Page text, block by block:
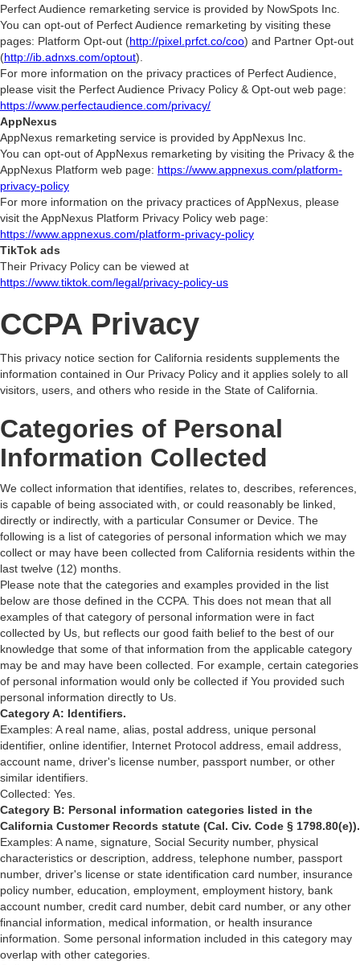
Perfect Audience remarketing service is provided by NowSpots Inc.
You can opt-out of Perfect Audience remarketing by visiting these
pages: Platform Opt-out (http://pixel.prfct.co/coo) and Partner Opt-out
(http://ib.adnxs.com/optout).
For more information on the privacy practices of Perfect Audience,
please visit the Perfect Audience Privacy Policy & Opt-out web page:
https://www.perfectaudience.com/privacy/
AppNexus
AppNexus remarketing service is provided by AppNexus Inc.
You can opt-out of AppNexus remarketing by visiting the Privacy & the
AppNexus Platform web page: https://www.appnexus.com/platform-
privacy-policy
For more information on the privacy practices of AppNexus, please
visit the AppNexus Platform Privacy Policy web page:
https://www.appnexus.com/platform-privacy-policy
TikTok ads
Their Privacy Policy can be viewed at
https://www.tiktok.com/legal/privacy-policy-us
CCPA Privacy
This privacy notice section for California residents supplements the
information contained in Our Privacy Policy and it applies solely to all
visitors, users, and others who reside in the State of California.
Categories of Personal
Information Collected
We collect information that identifies, relates to, describes, references,
is capable of being associated with, or could reasonably be linked,
directly or indirectly, with a particular Consumer or Device. The
following is a list of categories of personal information which we may
collect or may have been collected from California residents within the
last twelve (12) months.
Please note that the categories and examples provided in the list
below are those defined in the CCPA. This does not mean that all
examples of that category of personal information were in fact
collected by Us, but reflects our good faith belief to the best of our
knowledge that some of that information from the applicable category
may be and may have been collected. For example, certain categories
of personal information would only be collected if You provided such
personal information directly to Us.
Category A: Identifiers.
Examples: A real name, alias, postal address, unique personal
identifier, online identifier, Internet Protocol address, email address,
account name, driver's license number, passport number, or other
similar identifiers.
Collected: Yes.
Category B: Personal information categories listed in the
California Customer Records statute (Cal. Civ. Code § 1798.80(e)).
Examples: A name, signature, Social Security number, physical
characteristics or description, address, telephone number, passport
number, driver's license or state identification card number, insurance
policy number, education, employment, employment history, bank
account number, credit card number, debit card number, or any other
financial information, medical information, or health insurance
information. Some personal information included in this category may
overlap with other categories.